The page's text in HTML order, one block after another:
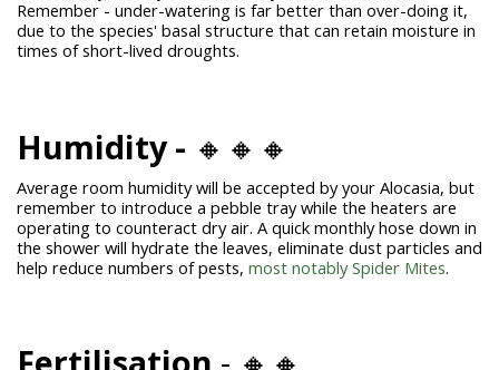
Remember - under-watering is far better than over-doing it,
due to the species' basal structure that can retain moisture in
times of short-lived droughts.
Humidity - 🔸🔸🔸
Average room humidity will be accepted by your Alocasia, but
remember to introduce a pebble tray while the heaters are
operating to counteract dry air. A quick monthly hose down in
the shower will hydrate the leaves, eliminate dust particles and
help reduce numbers of pests, most notably Spider Mites.
Fertilisation - 🔸🔸